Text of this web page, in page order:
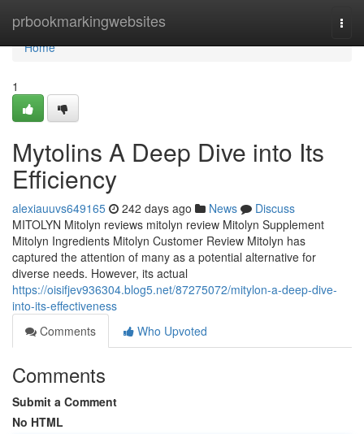
prbookmarkingwebsites
Home
Home
1
Mytolins A Deep Dive into Its
Efficiency
alexiauuvs649165 242 days ago News
Discuss
MITOLYN Mitolyn reviews mitolyn review Mitolyn Supplement
Mitolyn Ingredients Mitolyn Customer Review Mitolyn has
captured the attention of many as a potential alternative for
diverse needs. However, its actual
https://oisifjev936304.blog5.net/87275072/mitylon-a-deep-dive-
into-its-effectiveness
Comments
Who Upvoted
Comments
Submit a Comment
No HTML